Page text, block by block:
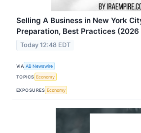
Selling A Business in New York
Preparation, Best Practices (2026
Today 12:48 EDT
VIA AB Newswire
TOPICS Economy
EXPOSURES Economy